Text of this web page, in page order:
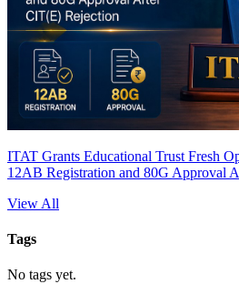
ITAT Grants Educational Trust Fresh
12AB Registration and 80G Approval
View All
Tags
No tags yet.